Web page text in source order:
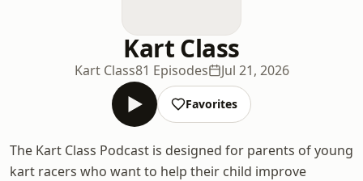
Kart Class
Kart Class81 Episodes Jul 21, 2026
Favorites
The Kart Class Podcast is designed for parents of young
kart racers who want to help their child improve